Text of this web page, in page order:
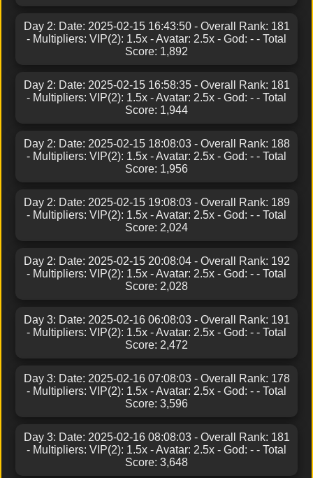
Day 2: Date: 2025-02-15 16:43:50 - Overall Rank: 181
- Multipliers: VIP(2): 1.5x - Avatar: 2.5x - God: - - Total
Score: 1,892
Day 2: Date: 2025-02-15 16:58:35 - Overall Rank: 181
- Multipliers: VIP(2): 1.5x - Avatar: 2.5x - God: - - Total
Score: 1,944
Day 2: Date: 2025-02-15 18:08:03 - Overall Rank: 188
- Multipliers: VIP(2): 1.5x - Avatar: 2.5x - God: - - Total
Score: 1,956
Day 2: Date: 2025-02-15 19:08:03 - Overall Rank: 189
- Multipliers: VIP(2): 1.5x - Avatar: 2.5x - God: - - Total
Score: 2,024
Day 2: Date: 2025-02-15 20:08:04 - Overall Rank: 192
- Multipliers: VIP(2): 1.5x - Avatar: 2.5x - God: - - Total
Score: 2,028
Day 3: Date: 2025-02-16 06:08:03 - Overall Rank: 191
- Multipliers: VIP(2): 1.5x - Avatar: 2.5x - God: - - Total
Score: 2,472
Day 3: Date: 2025-02-16 07:08:03 - Overall Rank: 178
- Multipliers: VIP(2): 1.5x - Avatar: 2.5x - God: - - Total
Score: 3,596
Day 3: Date: 2025-02-16 08:08:03 - Overall Rank: 181
- Multipliers: VIP(2): 1.5x - Avatar: 2.5x - God: - - Total
Score: 3,648